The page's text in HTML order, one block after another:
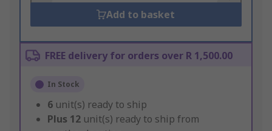
Add to basket
FREE delivery for orders over R 1,500.00
In Stock
6 unit(s) ready to ship
Plus 12 unit(s) ready to ship from